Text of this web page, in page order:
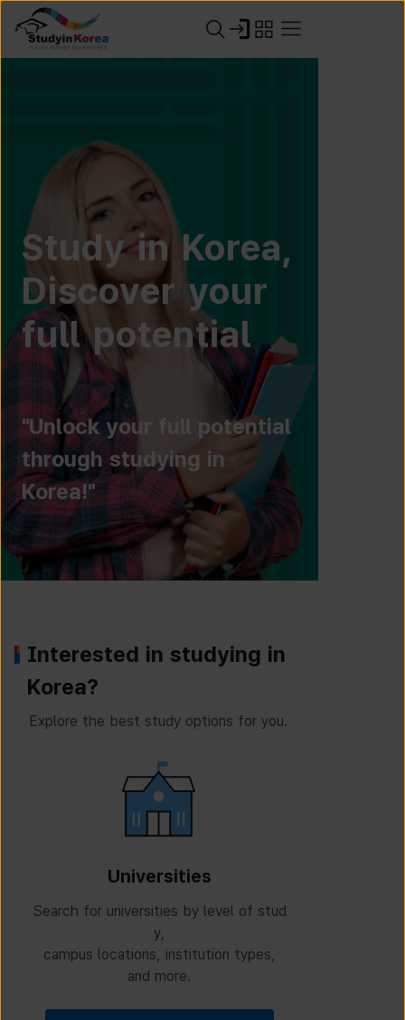
Study in Korea,
Discover your
full potential
"Unlock your full potential
through studying in
Korea!"
Interested in studying in
Korea?
Explore the best study options for you.
Universities
Search for universities by level of stud
y,
campus locations, institution types,
and more.